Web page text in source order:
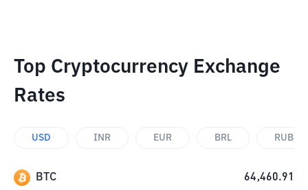
Top Cryptocurrency Exchange
Rates
USD INR EUR BRL RUB
BTC 64,460.91